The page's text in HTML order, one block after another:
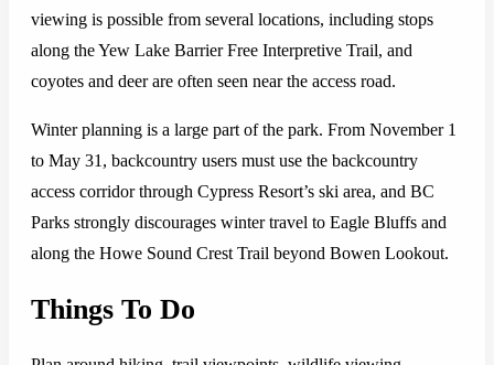
viewing is possible from several locations, including stops
along the Yew Lake Barrier Free Interpretive Trail, and
coyotes and deer are often seen near the access road.
Winter planning is a large part of the park. From November 1
to May 31, backcountry users must use the backcountry
access corridor through Cypress Resort’s ski area, and BC
Parks strongly discourages winter travel to Eagle Bluffs and
along the Howe Sound Crest Trail beyond Bowen Lookout.
Things To Do